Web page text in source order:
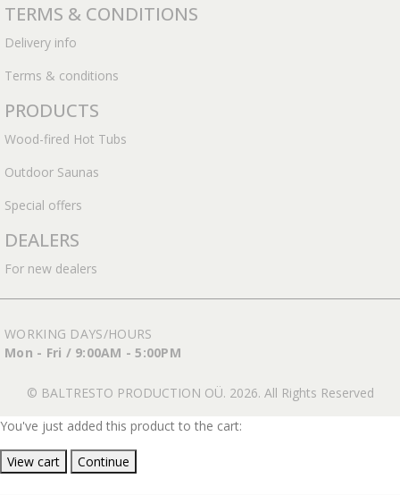
TERMS & CONDITIONS
Delivery info
Terms & conditions
PRODUCTS
Wood-fired Hot Tubs
Outdoor Saunas
Special offers
DEALERS
For new dealers
WORKING DAYS/HOURS
Mon - Fri / 9:00AM - 5:00PM
© BALTRESTO PRODUCTION OÜ. 2026. All Rights Reserved
You've just added this product to the cart:
View cart Continue